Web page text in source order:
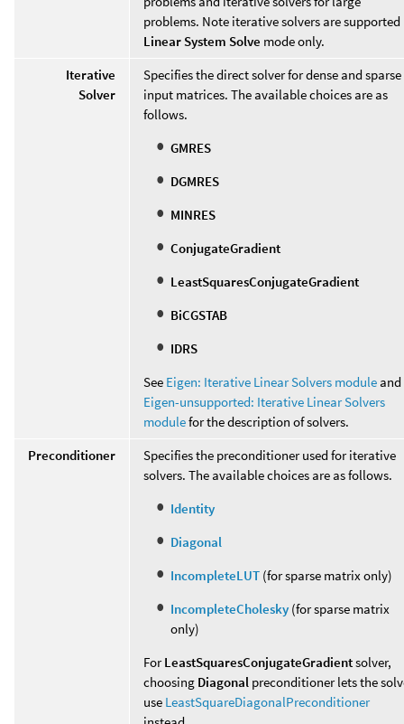
problems. Note iterative solvers are supported
Linear System Solve mode only.
Iterative
Solver
Specifies the direct solver for dense and sparse
input matrices. The available choices are as
follows.
GMRES
DGMRES
MINRES
ConjugateGradient
LeastSquaresConjugateGradient
BiCGSTAB
IDRS
See Eigen: Iterative Linear Solvers module and
Eigen-unsupported: Iterative Linear Solvers
modulefor the description of solvers.
Preconditioner
Specifies the preconditioner used for iterative
solvers. The available choices are as follows.
Identity
Diagonal
IncompleteLUT (for sparse matrix only)
IncompleteCholesky (for sparse matrix
only)
ForLeastSquaresConjugateGradientsolver,
choosing Diagonal preconditioner lets the
use LeastSquareDiagonalPreconditioner